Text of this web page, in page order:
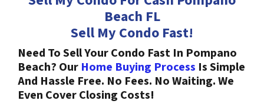
Beach FL
Sell My Condo Fast!
Need To Sell Your Condo Fast In Pompano
Beach? Our Home Buying Process Is Simple
And Hassle Free. No Fees. No Waiting. We
Even Cover Closing Costs!